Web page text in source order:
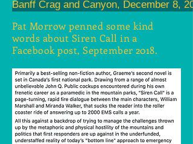
Banff Crag and Canyon, December 8,
Pat Morrow penned some kind
words about Siren Call in a
Facebook post, September 2018.